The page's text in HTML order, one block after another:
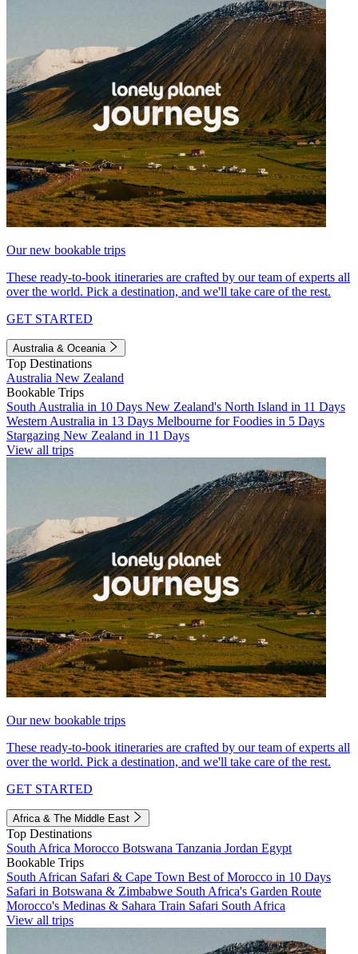
Our new bookable trips
These ready-to-book itineraries are crafted by our team of experts all
over the world. Pick a destination, and we'll take care of the rest.
GET STARTED
Australia & Oceania
Top Destinations
Australia New Zealand
Bookable Trips
South Australia in 10 Days New Zealand's North Island in 11 Days
Western Australia in 13 Days Melbourne for Foodies in 5 Days
Stargazing New Zealand in 11 Days
View all trips
Our new bookable trips
These ready-to-book itineraries are crafted by our team of experts all
over the world. Pick a destination, and we'll take care of the rest.
GET STARTED
Africa & The Middle East
Top Destinations
South Africa Morocco Botswana Tanzania Jordan Egypt
Bookable Trips
South African Safari & Cape Town Best of Morocco in 10 Days
Safari in Botswana & Zimbabwe South Africa's Garden Route
Morocco's Medinas & Sahara Train Safari South Africa
View all trips